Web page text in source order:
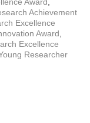
Award,
Achievement
Excellence
Award,
Excellence
Researcher